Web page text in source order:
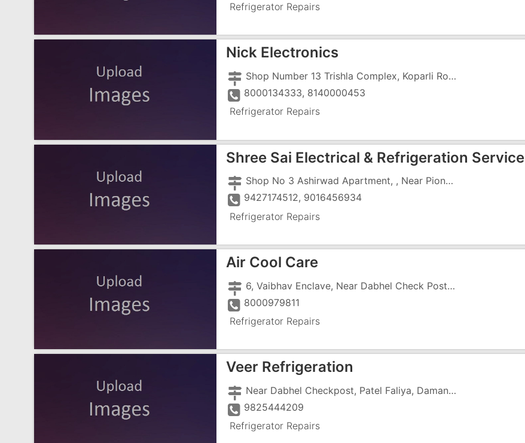
Refrigerator Repairs
Nick Electronics
Shop Number 13 Trishla Complex, Koparli Road, Vapi , Near St.Xaviers School Chharwada
8000134333, 8140000453
Refrigerator Repairs
Shree Sai Electrical & Refrigeration Service
Shop No 3 Ashirwad Apartment, , Near Pioneer Bakery
9427174512, 9016456934
Refrigerator Repairs
Air Cool Care
6, Vaibhav Enclave, Near Dabhel Check Post, Vapi Daman Road, Chala,
8000979811
Refrigerator Repairs
Veer Refrigeration
Near Dabhel Checkpost, Patel Faliya, Daman Road, Chala,
9825444209
Refrigerator Repairs